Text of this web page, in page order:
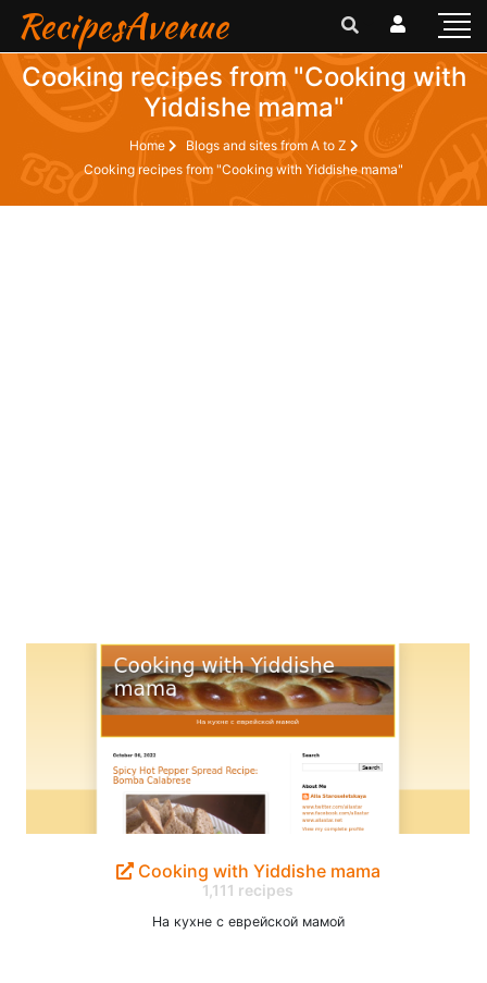
RecipesAvenue
Cooking recipes from "Cooking with
Yiddishe mama"
Home
Blogs and sites from A to Z
Cooking recipes from "Cooking with Yiddishe mama"
Cooking with Yiddishe mama
1,111 recipes
На кухне с еврейской мамой